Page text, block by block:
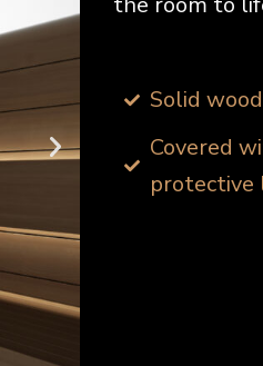
Solid wood
Covered
protective